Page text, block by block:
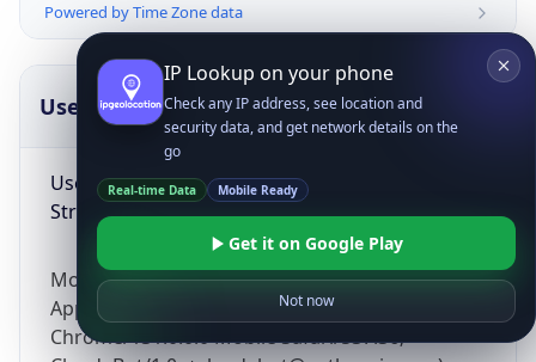
Powered by Time Zone data
UserAgent Info
User Agent
String
Mozilla/5.0 (Linux; Android 14; Pixel 8)
AppleWebKit/537.36 (KHTML, like Gecko)
Chrome/131.0.0.0 Mobile Safari/537.36;
Copy JSON
IP Lookup on your phone
Check any IP address, see location and
security data, and get network details on the
go
Real-time Data Mobile Ready
Get it on Google Play
Not now